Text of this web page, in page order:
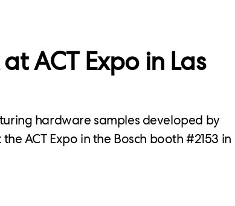
ACT Expo in Las
hardware samples developed by
ACT Expo in the Bosch booth #2153 in